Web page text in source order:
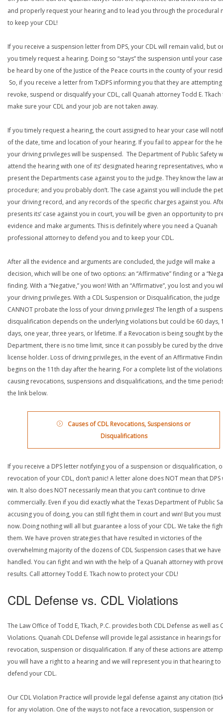
and properly request your hearing and to lead you through the procedural
to keep your CDL!
If you receive a suspension letter from DPS, your CDL will remain valid, but
you timely request a hearing. Doing so “stays” the suspension until your
be heard by one of the Justice of the Peace courts in the county of your
So, if you receive a letter from TxDPS informing you that they are
revoke, suspend or disqualify your CDL, call Quanah attorney Todd E. Tkach
make sure your CDL and your job are not taken away.
If you timely request a hearing, the court assigned to hear your case will
of the date, time and location of your hearing. If you fail to appear for the
your driving privileges will be suspensed. The Department of Public Safety
attend the hearing with one of its’ designated hearing representatives, who
present the Departments case against you to the judge. They know the law
procedure; and you probably don’t. The case against you will include the
your driving record, and any records of the specific charges against you.
presents its’ case against you in court, you will be given an opportunity to
evidence and make arguments. This is definitely where you need a Quanah
professional attorney to defend you and to keep your CDL.
After all the evidence and arguments are concluded, the judge will make a
decision, which will be one of two options: an “Affirmative” finding or a
finding. With a “Negative,” you won! With an “Affirmative”, you lost and you
your driving privileges. With a CDL Suspension or Disqualification, the judge
CANNOT probate the loss of your driving privileges! The length of a
disqualification depends on the underlying violations but could be 60 days,
days, one year, three years, or lifetime. If a Revocation is being sought by the
Department, there is no time limit, since it can possibly be cured by the
license holder. Loss of driving privileges, in the event of an Affirmative
begins on the 11th day after the hearing. For a complete list of the violations
causing revocations, suspensions and disqualifications, and the time
the link below.
Causes of CDL Revocations, Suspensions or
Disqualifications
If you receive a DPS letter notifying you of a suspension or disqualification,
revocation of your CDL, don’t panic! A letter alone does NOT mean that DPS
win. It also does NOT necessarily mean that you can’t continue to drive
commercially. Even if you did exactly what the Texas Department of Public
accusing you of doing, you can still fight them in court and win! But you must
now. Doing nothing will all but guarantee a loss of your CDL. We take the
them. We have proven strategies that have resulted in victories of the
overwhelming majority of the dozens of CDL Suspension cases that we have
handled. You can fight and win with the help of a Quanah attorney with
results. Call attorney Todd E. Tkach now to protect your CDL!
CDL Defense vs. CDL Violations
The Law Office of Todd E, Tkach, P.C. provides both CDL Defense as well as
Violations. Quanah CDL Defense will provide legal assistance in hearings for
revocation, suspension or disqualification. If any of these actions are
you will have a right to a hearing and we will represent you in that hearing to
defend your CDL.
Our CDL Violation Practice will provide legal defense against any citation
for any violation. One of the ways to not face a revocation, suspension or